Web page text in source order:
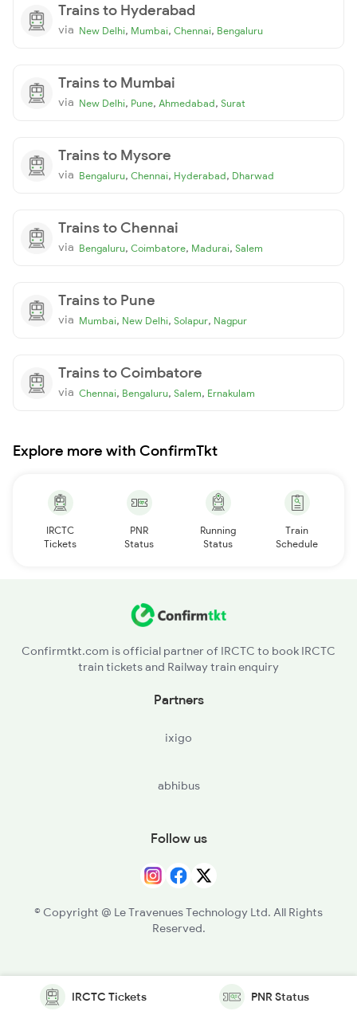
Trains to Hyderabad
via New Delhi, Mumbai, Chennai, Bengaluru
Trains to Mumbai
via New Delhi, Pune, Ahmedabad, Surat
Trains to Mysore
via Bengaluru, Chennai, Hyderabad, Dharwad
Trains to Chennai
via Bengaluru, Coimbatore, Madurai, Salem
Trains to Pune
via Mumbai, New Delhi, Solapur, Nagpur
Trains to Coimbatore
via Chennai, Bengaluru, Salem, Ernakulam
Explore more with ConfirmTkt
IRCTC
Tickets
PNR
Status
Running
Status
Train
Schedule
Confirmtkt.com is official partner of IRCTC to book IRCTC
train tickets and Railway train enquiry
Partners
ixigo
abhibus
Follow us
© Copyright @ Le Travenues Technology Ltd. All Rights
Reserved.
IRCTC Tickets PNR Status